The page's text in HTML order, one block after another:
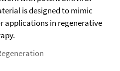
is designed to mimic
applications in regenerative